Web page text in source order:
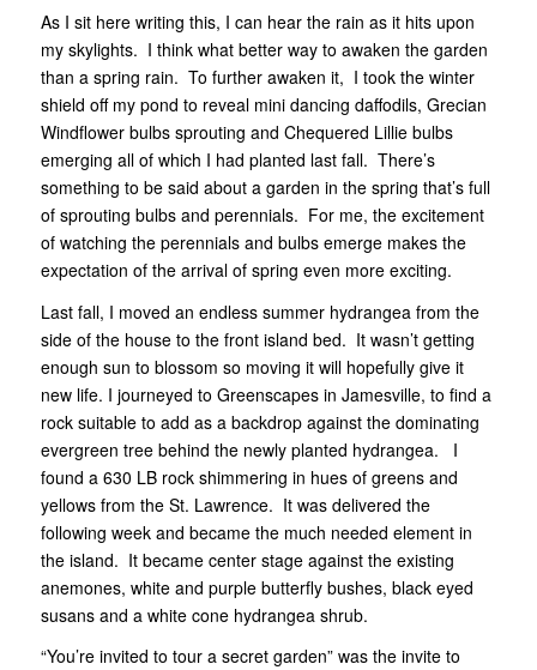
As I sit here writing this, I can hear the rain as it hits upon
my skylights. I think what better way to awaken the garden
than a spring rain. To further awaken it, I took the winter
shield off my pond to reveal mini dancing daffodils, Grecian
Windflower bulbs sprouting and Chequered Lillie bulbs
emerging all of which I had planted last fall. There’s
something to be said about a garden in the spring that’s full
of sprouting bulbs and perennials. For me, the excitement
of watching the perennials and bulbs emerge makes the
expectation of the arrival of spring even more exciting.
Last fall, I moved an endless summer hydrangea from the
side of the house to the front island bed. It wasn’t getting
enough sun to blossom so moving it will hopefully give it
new life. I journeyed to Greenscapes in Jamesville, to find a
rock suitable to add as a backdrop against the dominating
evergreen tree behind the newly planted hydrangea. I
found a 630 LB rock shimmering in hues of greens and
yellows from the St. Lawrence. It was delivered the
following week and became the much needed element in
the island. It became center stage against the existing
anemones, white and purple butterfly bushes, black eyed
susans and a white cone hydrangea shrub.
“You’re invited to tour a secret garden” was the invite to